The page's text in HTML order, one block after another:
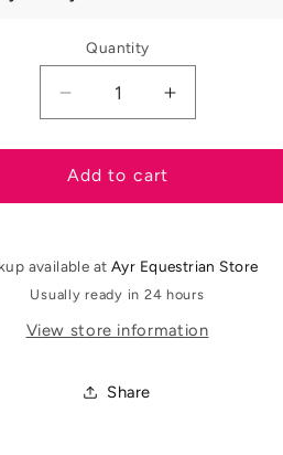
Quantity
Decrease
quantity
for
Supreme
Mane
Rebuilder
-
250ml
Increase
quantity
for
Mane
Rebuilder
-
250ml
Add to cart
available at Ayr Equestrian Store
Usually ready in 24 hours
View store information
Share